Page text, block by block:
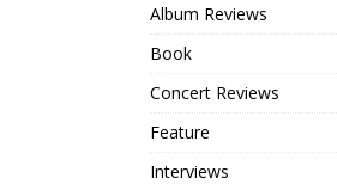
Album Reviews
Book
Concert Reviews
Feature
Interviews